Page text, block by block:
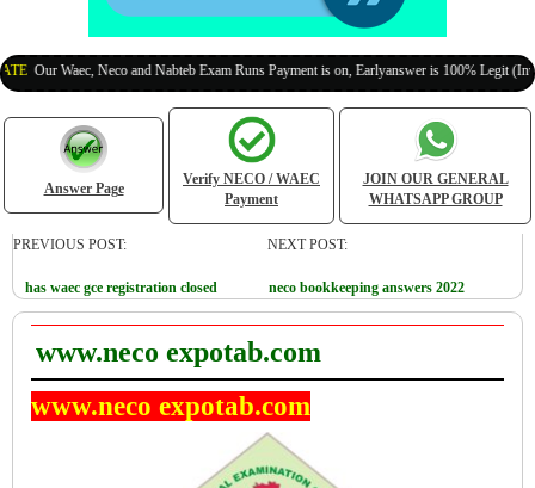
Waec, Neco and Nabteb Exam Runs Payment is on, Earlyanswer is 100% Legit (Invite
Answer Page
Verify NECO / WAEC
Payment
JOIN OUR GENERAL
WHATSAPP GROUP
PREVIOUS POST:
has waec gce registration closed
NEXT POST:
neco bookkeeping answers 2022
www.neco expotab.com
www.neco expotab.com